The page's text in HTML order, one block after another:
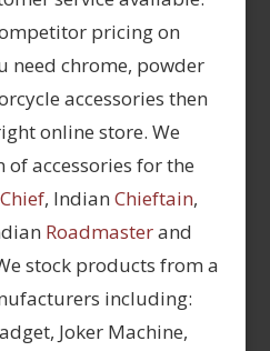
pricing on
need chrome, powder
accessories then
online store. We
accessories for the
Chief, Indian Chieftain,
Roadmasterand
stock products from a
including:
Joker Machine,